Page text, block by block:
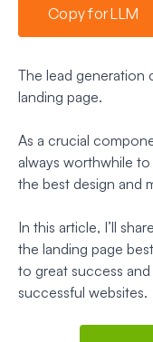
Copy for LLM
The lead generation
landing page.
As a crucial
always worthwhile
the best design and
In this article, I’ll
the landing page
to great success
successful websites.